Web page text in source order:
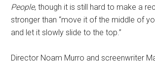
People, though it is still hard to make a
stronger than “move it of the middle of
and let it slowly slide to the top.”
Director Noam Murro and screenwriter